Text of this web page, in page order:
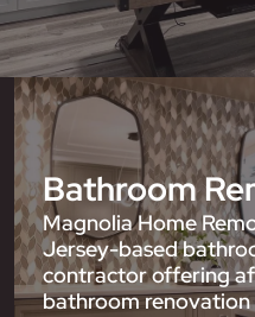
Bathroom
Magnolia Home
Jersey-based
contractor offering
bathroom renovation